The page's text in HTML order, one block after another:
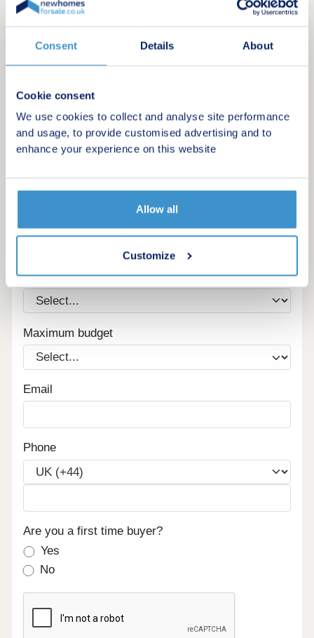
Consent Details About
Cookie consent
We use cookies to collect and analyse site performance
and usage, to provide customised advertising and to
enhance your experience on this website
Allow all
Customize
Register for alerts in St Just
Sign up below to be the first to know about new
homes in your area.
Minimum budget
Maximum budget
Email
Phone
Are you a first time buyer?
Yes
No